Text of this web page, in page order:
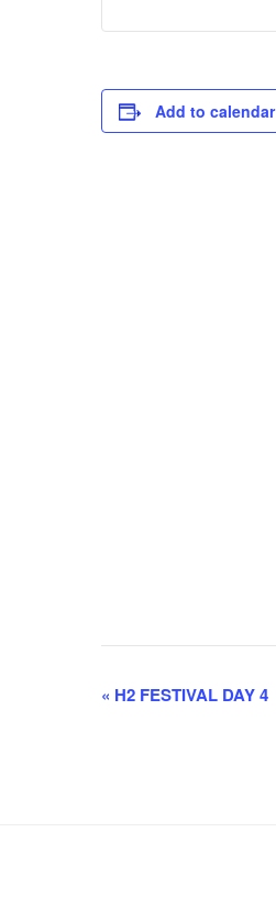
Add to calendar
E
« H2 FESTIVAL DAY 4